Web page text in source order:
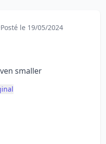
Posté le 19/05/2024
smaller